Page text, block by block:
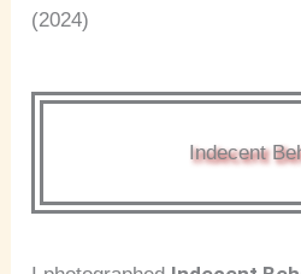
Indecent